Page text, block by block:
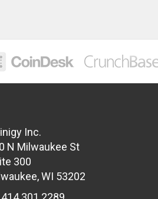
Inc.
N Milwaukee St
300
WI 53202